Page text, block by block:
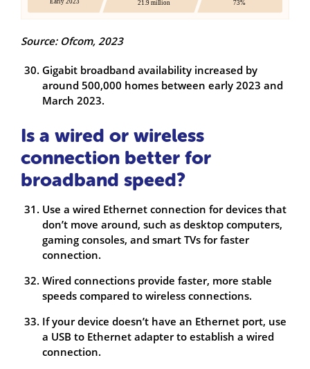
Source: Ofcom, 2023
Gigabit broadband availability increased by
around 500,000 homes between early 2023 and
March 2023.
Is a wired or wireless
connection better for
broadband speed?
Use a wired Ethernet connection for devices that
don’t move around, such as desktop computers,
gaming consoles, and smart TVs for faster
connection.
Wired connections provide faster, more stable
speeds compared to wireless connections.
If your device doesn’t have an Ethernet port, use
a USB to Ethernet adapter to establish a wired
connection.